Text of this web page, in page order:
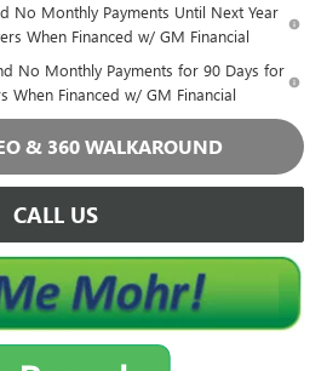
No Monthly Payments Until Next Year
When Financed w/ GM Financial
No Monthly Payments for 90 Days for
When Financed w/ GM Financial
& 360 WALKAROUND
CALL US